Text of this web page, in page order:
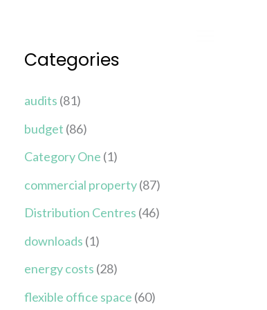
Categories
audits (81)
budget (86)
Category One (1)
commercial property(87)
Distribution Centres (46)
downloads (1)
energy costs (28)
flexible office space (60)